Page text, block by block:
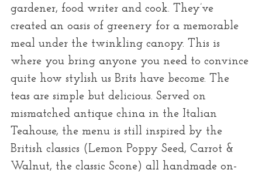
gardener, food writer and cook. They’ve
created an oasis of greenery for a memorable
meal under the twinkling canopy. This is
where you bring anyone you need to convince
quite how stylish us Brits have become. The
teas are simple but delicious. Served on
mismatched antique china in the Italian
Teahouse, the menu is still inspired by the
British classics (Lemon Poppy Seed, Carrot &
Walnut, the classic Scone) all handmade on-